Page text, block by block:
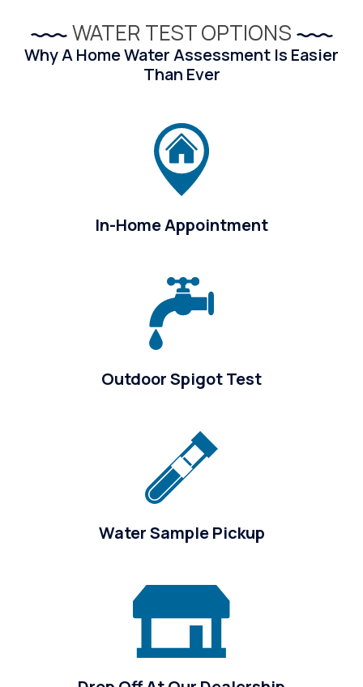
WATER TEST OPTIONS
Why A Home Water Assessment Is Easier
Than Ever
In-Home Appointment
Outdoor Spigot Test
Water Sample Pickup